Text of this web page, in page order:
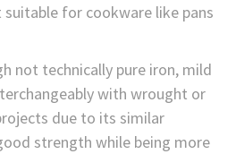
for cookware like pans
not technically pure iron, mild
with wrought or
due to its similar
strength while being more